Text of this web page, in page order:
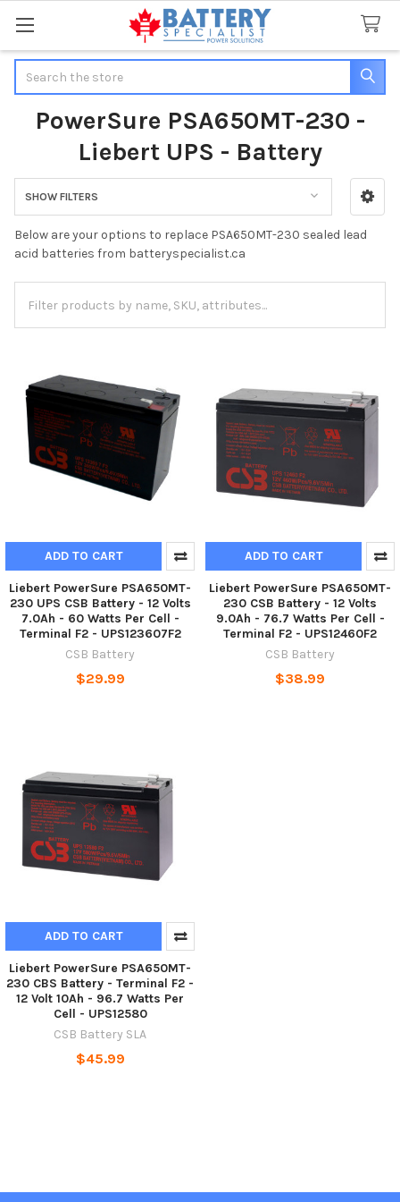
PowerSure PSA650MT-230 -
Liebert UPS - Battery
Sidebar
SHOW FILTERS
Below are your options to replace PSA650MT-230 sealed lead
acid batteries from batteryspecialist.ca
ADD TO CART
Liebert PowerSure PSA650MT-
230 UPS CSB Battery - 12 Volts
7.0Ah - 60 Watts Per Cell -
Terminal F2 - UPS123607F2
CSB Battery
$29.99
ADD TO CART
Liebert PowerSure PSA650MT-
230 CSB Battery - 12 Volts
9.0Ah - 76.7 Watts Per Cell -
Terminal F2 - UPS12460F2
CSB Battery
$38.99
ADD TO CART
Liebert PowerSure PSA650MT-
230 CBS Battery - Terminal F2 -
12 Volt 10Ah - 96.7 Watts Per
Cell - UPS12580
CSB Battery SLA
$45.99